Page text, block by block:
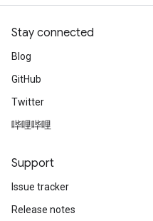
Stay connected
Blog
GitHub
Twitter
哔哩哔哩
Support
Issue tracker
Release notes